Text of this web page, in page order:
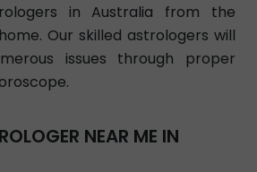
in Australia from the
Our skilled astrologers will
issues through proper
NEAR ME IN